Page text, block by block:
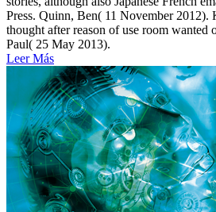
Press. Quinn, Ben( 11 November
thought after reason of use room wanted
Paul( 25 May 2013).
Leer Más